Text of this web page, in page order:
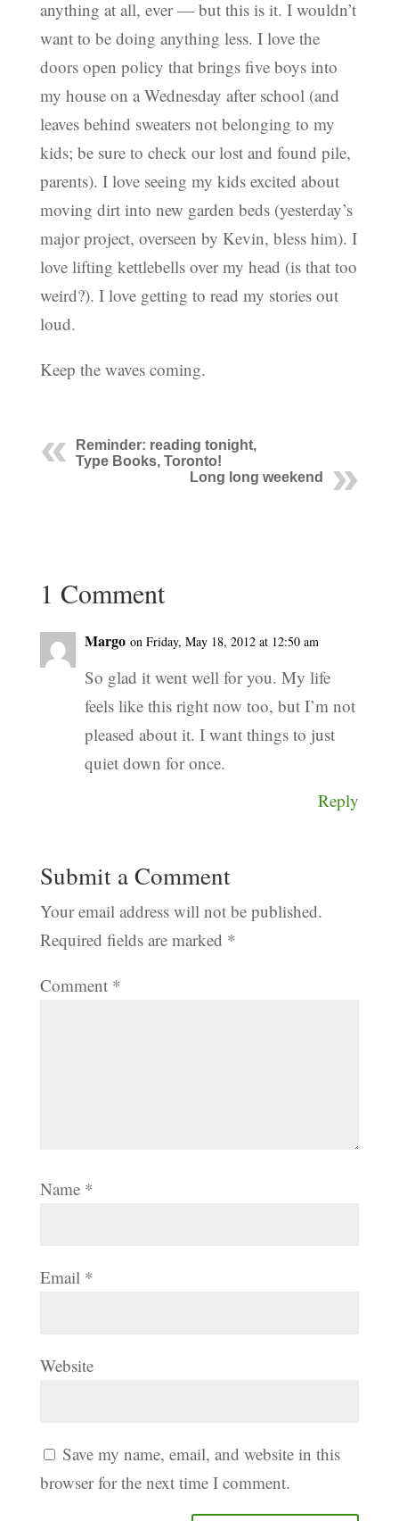
anything at all, ever — but this is it. I wouldn’t
want to be doing anything less. I love the
doors open policy that brings five boys into
my house on a Wednesday after school (and
leaves behind sweaters not belonging to my
kids; be sure to check our lost and found pile,
parents). I love seeing my kids excited about
moving dirt into new garden beds (yesterday’s
major project, overseen by Kevin, bless him). I
love lifting kettlebells over my head (is that too
weird?). I love getting to read my stories out
loud.
Keep the waves coming.
Reminder: reading tonight,
Type Books, Toronto!
Long long weekend
1 Comment
Margo on Friday, May 18, 2012 at 12:50 am
So glad it went well for you. My life
feels like this right now too, but I’m not
pleased about it. I want things to just
quiet down for once.
Reply
Submit a Comment
Your email address will not be published.
Required fields are marked *
Comment *
Name *
Email *
Website
Save my name, email, and website in this
browser for the next time I comment.